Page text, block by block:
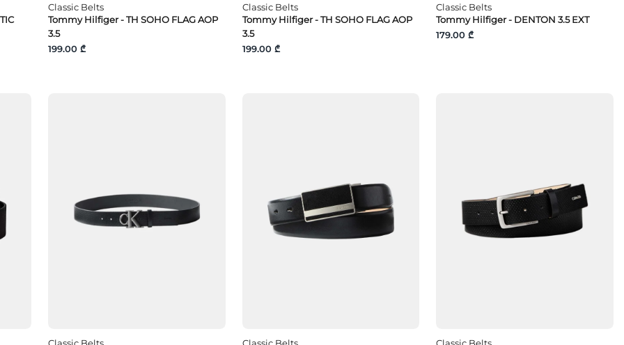
Classic Belts
Tommy Hilfiger - TH SOHO FLAG AOP
3.5
199.00 ₾
Classic Belts
Tommy Hilfiger - TH SOHO FLAG AOP
3.5
199.00 ₾
Classic Belts
Tommy Hilfiger - DENTON 3.5 EXT
179.00 ₾